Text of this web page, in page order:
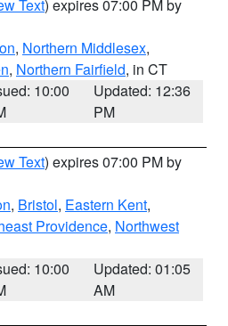
Text) expires 07:00 PM by
, Northern Middlesex,
, Northern Fairfield, in CT
10:00
Updated: 12:36
PM
Text) expires 07:00 PM by
, Bristol, Eastern Kent,
Providence, Northwest
10:00
Updated: 01:05
AM